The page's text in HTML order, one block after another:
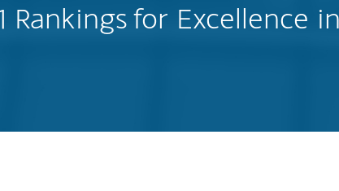
Rankings for Excellence